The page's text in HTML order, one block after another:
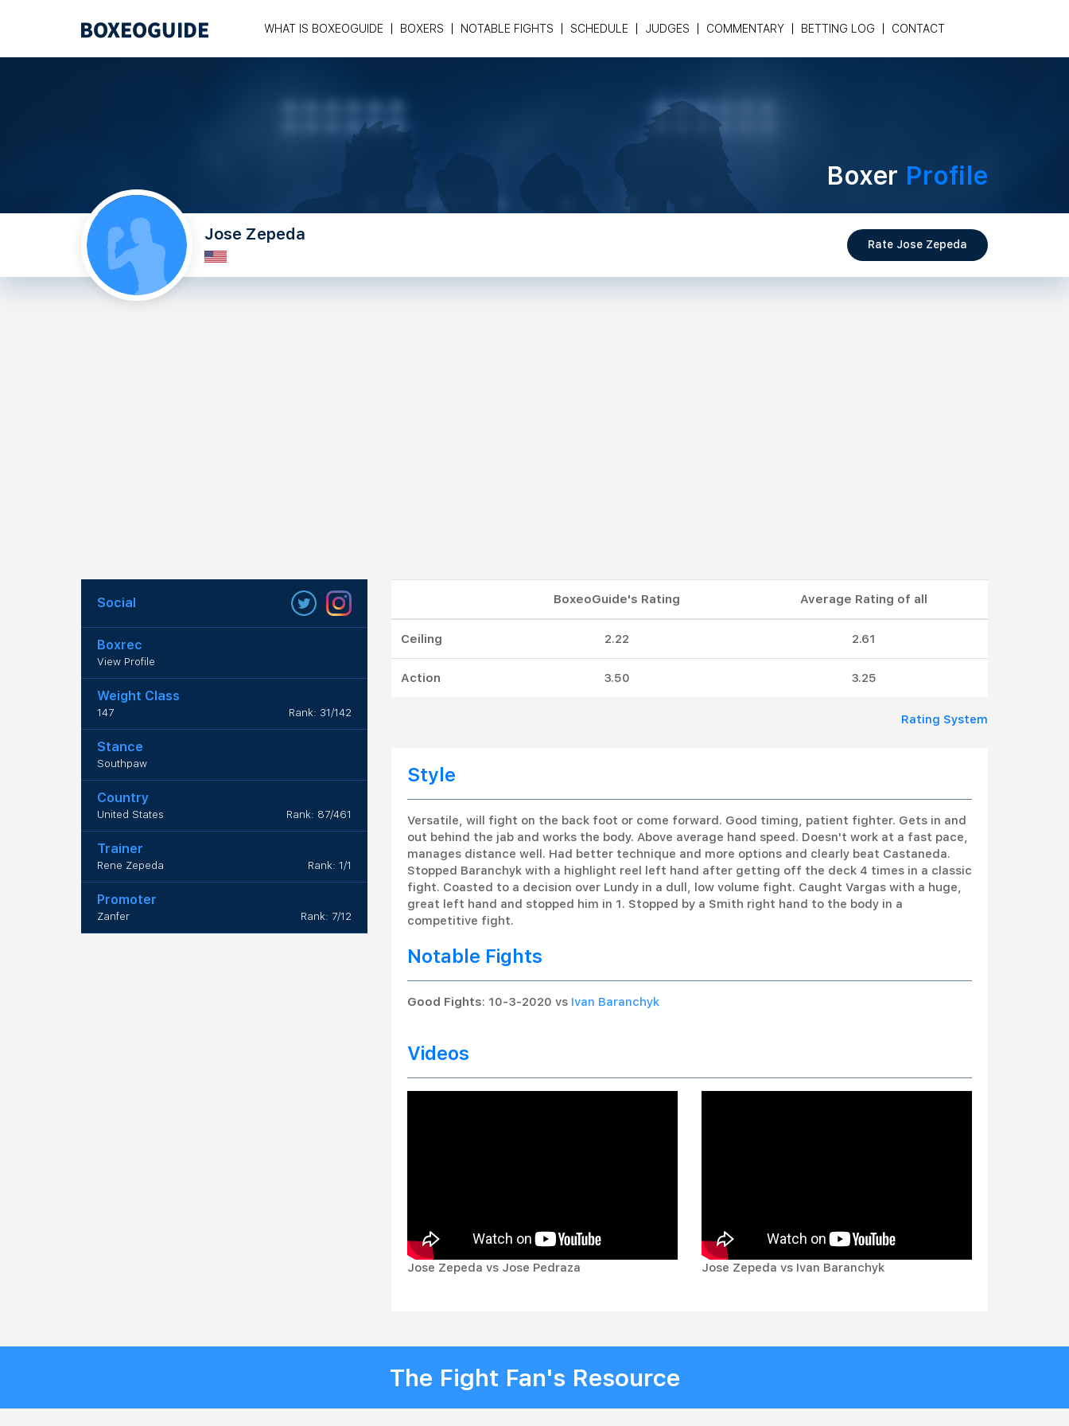
WHAT IS BOXEOGUIDE BOXERS NOTABLE FIGHTS SCHEDULE JUDGES COMMENTARY BETTING LOG CONTACT
Boxer Profile
Jose Zepeda
Rate Jose Zepeda
Social
Boxrec
View Profile
Weight Class
147 Rank: 31/142
Stance
Southpaw
Country
United States Rank: 87/461
Trainer
Rene Zepeda Rank: 1/1
Promoter
Zanfer Rank: 7/12
BoxeoGuide's Rating Average Rating of all
Ceiling 2.22 2.61
Action 3.50 3.25
Rating System
Style
Versatile, will fight on the back foot or come forward. Good timing, patient fighter. Gets in and
out behind the jab and works the body. Above average hand speed. Doesn't work at a fast pace,
manages distance well. Had better technique and more options and clearly beat Castaneda.
Stopped Baranchyk with a highlight reel left hand after getting off the deck 4 times in a classic
fight. Coasted to a decision over Lundy in a dull, low volume fight. Caught Vargas with a huge,
great left hand and stopped him in 1. Stopped by a Smith right hand to the body in a
competitive fight.
Notable Fights
Good Fights: 10-3-2020 vs Ivan Baranchyk
Videos
Jose Zepeda vs Jose Pedraza Jose Zepeda vs Ivan Baranchyk
The Fight Fan's Resource